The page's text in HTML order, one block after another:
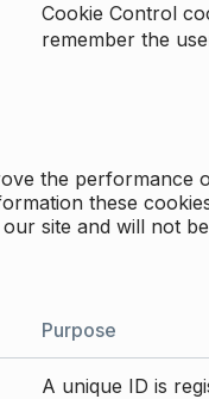
Cookie Control
remember the
the
these
site and will not
Purpose
A unique ID is